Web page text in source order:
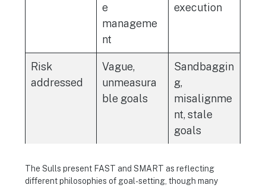
e
manageme
nt
execution
Risk
addressed
Vague,
unmeasura
ble goals
Sandbaggin
g,
misalignme
nt, stale
goals
The Sulls present FAST and SMART as reflecting
different philosophies of goal-setting, though many